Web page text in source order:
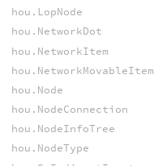
hou.LopNode
hou.NetworkDot
hou.NetworkItem
hou.NetworkMovableItem
hou.Node
hou.NodeConnection
hou.NodeInfoTree
hou.NodeType